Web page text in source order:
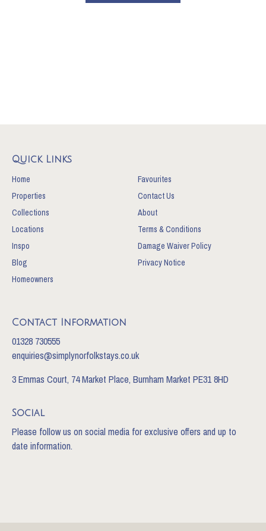
Quick Links
Home
Properties
Collections
Locations
Inspo
Blog
Homeowners
Favourites
Contact Us
About
Terms & Conditions
Damage Waiver Policy
Privacy Notice
Contact Information
01328 730555
enquiries@simplynorfolkstays.co.uk
3 Emmas Court, 74 Market Place, Burnham Market PE31 8HD
Social
Please follow us on social media for exclusive offers and up to
date information.